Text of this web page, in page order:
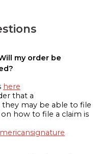
my order be
here
that a
may be able to file
how to file a claim is